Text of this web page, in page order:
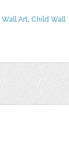
Wall Art, Child Wall